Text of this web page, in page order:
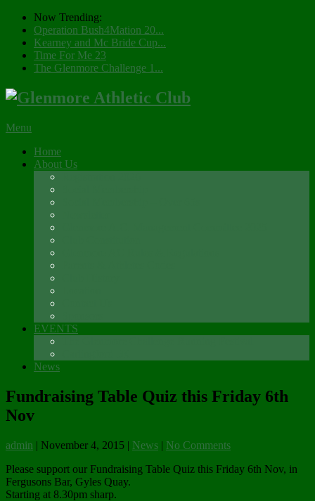
Now Trending:
Operation Bush4Mation 20...
Kearney and Mc Bride Cup...
Time For Me 23
The Glenmore Challenge 1...
Menu
Home
About Us
EVENTS
News
Fundraising Table Quiz this Friday 6th
Nov
admin | November 4, 2015 | News | No Comments
Please support our Fundraising Table Quiz this Friday 6th Nov, in
Fergusons Bar, Gyles Quay.
Starting at 8.30pm sharp.